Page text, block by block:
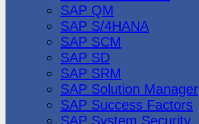
SAP QM
SAP S/4HANA
SAP SCM
SAP SD
SAP SRM
SAP Solution Manager
SAP Success Factors
SAP System Security